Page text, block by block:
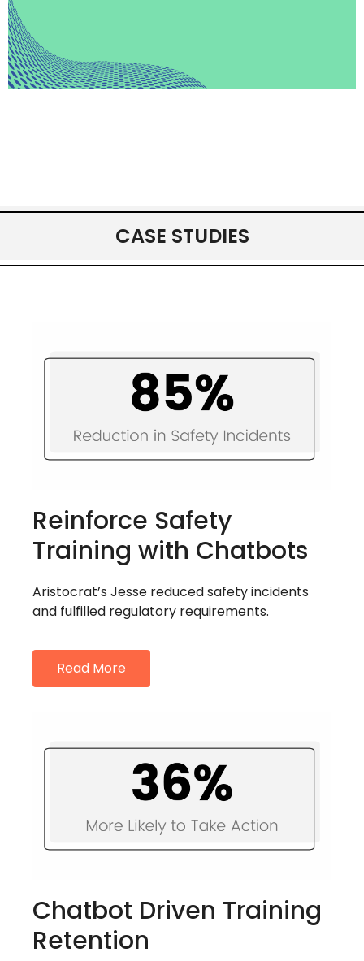
CASE STUDIES
Reinforce Safety
Training with Chatbots
Aristocrat’s Jesse reduced safety incidents
and fulfilled regulatory requirements.
Read More
Chatbot Driven Training
Retention